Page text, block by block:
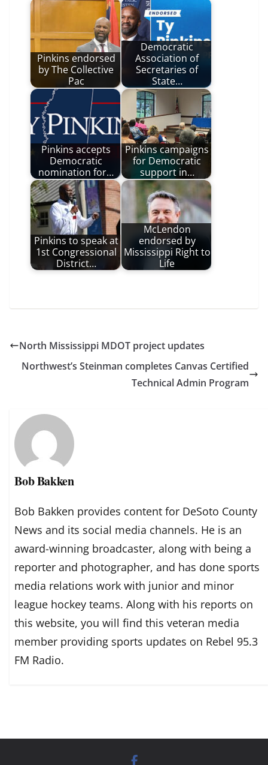
Pinkins endorsed
by The Collective
Pac
Democratic
Association of
Secretaries of
State…
Pinkins accepts
Democratic
nomination for…
Pinkins campaigns
for Democratic
support in…
Pinkins to speak at
1st Congressional
District…
McLendon
endorsed by
Mississippi Right to
Life
North Mississippi MDOT project updates
Northwest’s Steinman completes Canvas Certified
Technical Admin Program
Bob Bakken
Bob Bakken provides content for DeSoto County
News and its social media channels. He is an
award-winning broadcaster, along with being a
reporter and photographer, and has done sports
media relations work with junior and minor
league hockey teams. Along with his reports on
this website, you will find this veteran media
member providing sports updates on Rebel 95.3
FM Radio.